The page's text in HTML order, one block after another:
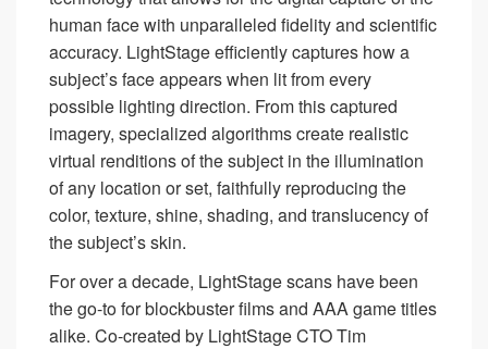
human face with unparalleled fidelity and scientific
accuracy. LightStage efficiently captures how a
subject’s face appears when lit from every
possible lighting direction. From this captured
imagery, specialized algorithms create realistic
virtual renditions of the subject in the illumination
of any location or set, faithfully reproducing the
color, texture, shine, shading, and translucency of
the subject’s skin.
For over a decade, LightStage scans have been
the go-to for blockbuster films and AAA game titles
alike. Co-created by LightStage CTO Tim